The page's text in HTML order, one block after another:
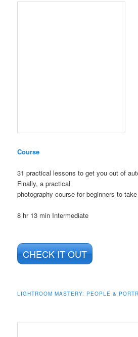
Course
31 practical lessons to get you out of
Finally, a practical
photography course for beginners to
8 hr 13 min Intermediate
CHECK IT OUT
LIGHTROOM MASTERY: PEOPLE &